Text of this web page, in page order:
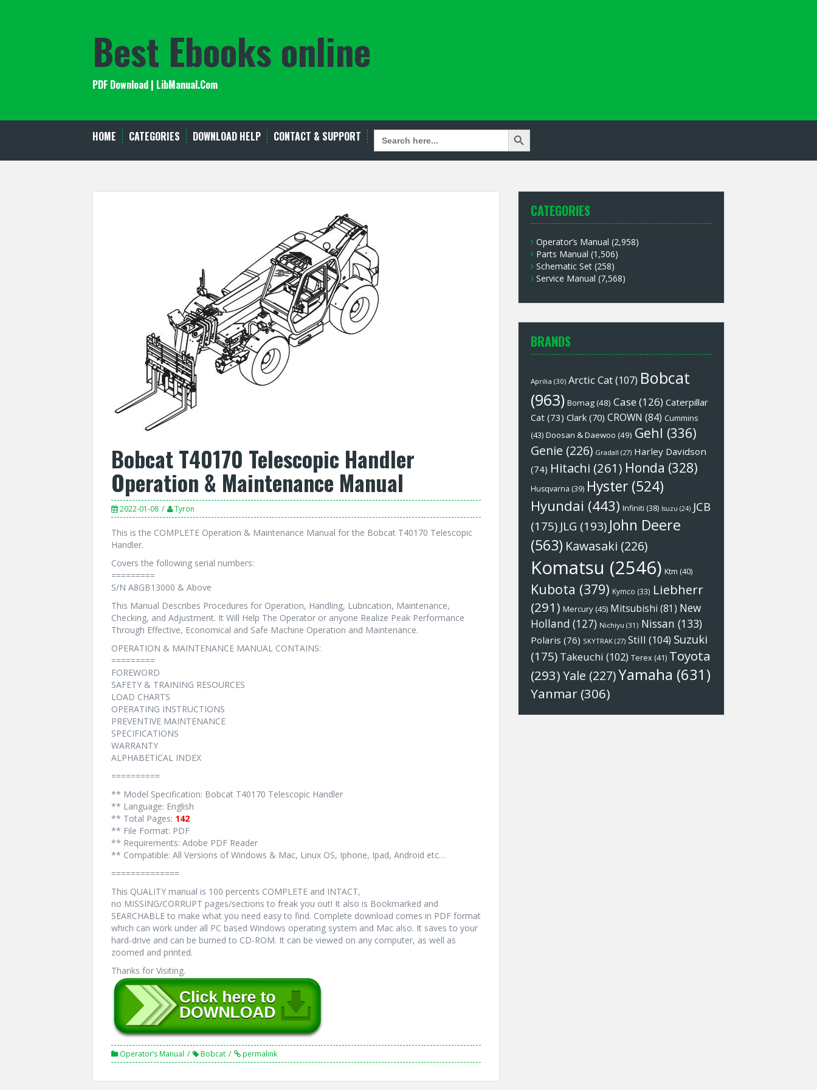
Best Ebooks online
PDF Download | LibManual.Com
HOME CATEGORIES DOWNLOAD HELP CONTACT & SUPPORT SEARCH
FOR:
Search Button
Bobcat T40170 Telescopic Handler
Operation & Maintenance Manual
2022-01-08 Tyron
This is the COMPLETE Operation & Maintenance Manual for the Bobcat T40170 Telescopic
Handler.
Covers the following serial numbers:
=========
S/N A8GB13000 & Above
This Manual Describes Procedures for Operation, Handling, Lubrication, Maintenance,
Checking, and Adjustment. It Will Help The Operator or anyone Realize Peak Performance
Through Effective, Economical and Safe Machine Operation and Maintenance.
OPERATION & MAINTENANCE MANUAL CONTAINS:
=========
FOREWORD
SAFETY & TRAINING RESOURCES
LOAD CHARTS
OPERATING INSTRUCTIONS
PREVENTIVE MAINTENANCE
SPECIFICATIONS
WARRANTY
ALPHABETICAL INDEX
==========
** Model Specification: Bobcat T40170 Telescopic Handler
** Language: English
** Total Pages: 142
** File Format: PDF
** Requirements: Adobe PDF Reader
** Compatible: All Versions of Windows & Mac, Linux OS, Iphone, Ipad, Android etc…
==============
This QUALITY manual is 100 percents COMPLETE and INTACT,
no MISSING/CORRUPT pages/sections to freak you out! It also is Bookmarked and
SEARCHABLE to make what you need easy to find. Complete download comes in PDF format
which can work under all PC based Windows operating system and Mac also. It saves to your
hard-drive and can be burned to CD-ROM. It can be viewed on any computer, as well as
zoomed and printed.
Thanks for Visiting.
Operator’s Manual Bobcat permalink
CATEGORIES
Operator’s Manual (2,958)
Parts Manual (1,506)
Schematic Set (258)
Service Manual (7,568)
BRANDS
Aprilia (30) Arctic Cat(107) Bobcat
(963) Bomag(48) Case(126) Caterpillar
Cat (73) Clark (70) CROWN (84) Cummins
(43) Doosan & Daewoo (49) Gehl (336)
Genie (226) Gradall (27) Harley Davidson
(74) Hitachi (261) Honda (328)
Husqvarna (39) Hyster (524)
Hyundai (443) Infiniti (38) Isuzu (24) JCB
(175) JLG (193) John Deere
(563) Kawasaki (226)
Komatsu (2546) Ktm (40)
Kubota (379) Kymco (33) Liebherr
(291) Mercury(45) Mitsubishi (81) New
Holland (127) Nichiyu (31) Nissan (133)
Polaris (76) SKYTRAK (27) Still (104) Suzuki
(175) Takeuchi (102) Terex (41) Toyota
(293)Yale (227)Yamaha (631)
Yanmar (306)